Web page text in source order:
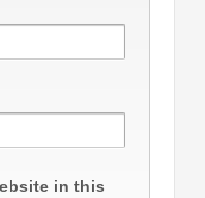
in this